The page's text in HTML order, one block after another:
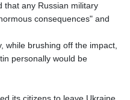
that any Russian military
consequences" and
while brushing off the impact,
personally would be